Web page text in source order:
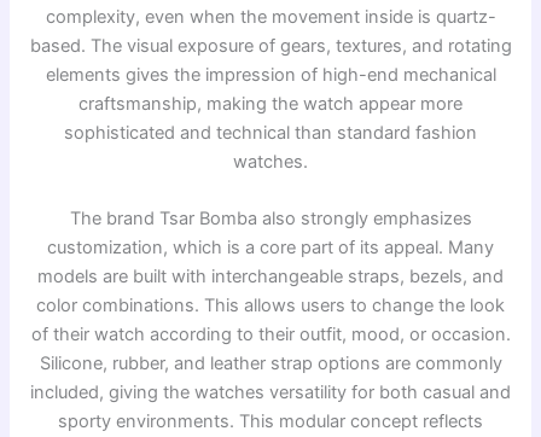
complexity, even when the movement inside is quartz-
based. The visual exposure of gears, textures, and rotating
elements gives the impression of high-end mechanical
craftsmanship, making the watch appear more
sophisticated and technical than standard fashion
watches.
The brand Tsar Bomba also strongly emphasizes
customization, which is a core part of its appeal. Many
models are built with interchangeable straps, bezels, and
color combinations. This allows users to change the look
of their watch according to their outfit, mood, or occasion.
Silicone, rubber, and leather strap options are commonly
included, giving the watches versatility for both casual and
sporty environments. This modular concept reflects